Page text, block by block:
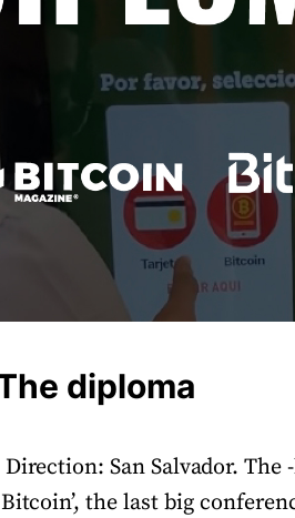
diploma
Direction: San Salvador.
the last big